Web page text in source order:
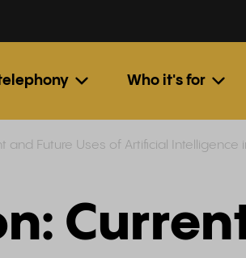
Who it's for
and Future Uses of Artificial Intelligence